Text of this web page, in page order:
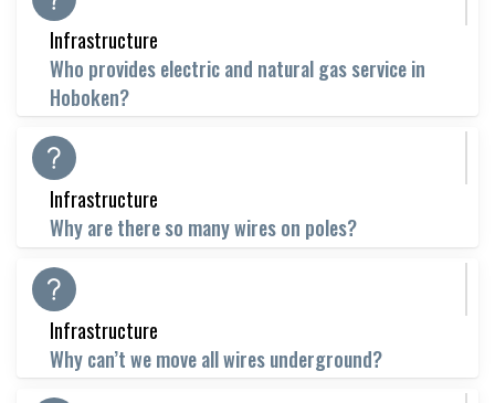
Infrastructure
Who provides electric and natural gas service in
Hoboken?
Infrastructure
Why are there so many wires on poles?
Infrastructure
Why can’t we move all wires underground?